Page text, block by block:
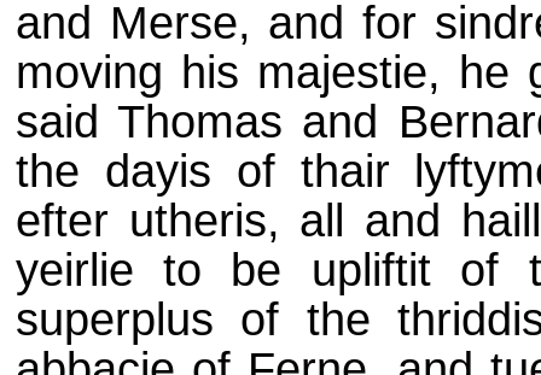
and Merse, and for
moving his majestie, he
said Thomas and
the dayis of thair
efter utheris, all and
yeirlie to be upliftit of
superplus of the